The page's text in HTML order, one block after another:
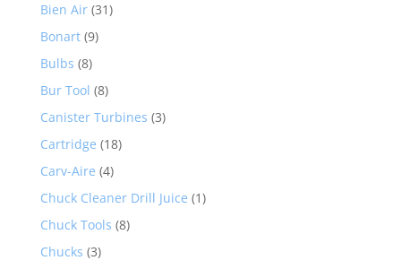
Bien Air (31)
Bonart (9)
Bulbs (8)
Bur Tool (8)
Canister Turbines (3)
Cartridge (18)
Carv-Aire (4)
Chuck Cleaner Drill Juice (1)
Chuck Tools (8)
Chucks (3)